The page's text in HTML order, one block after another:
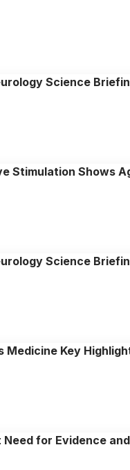
Science
Stimulation Shows
Science
Medicine Key
Need for Evidence